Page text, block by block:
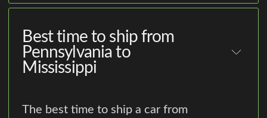
Best time to ship from
Pennsylvania to
Mississippi
The best time to ship a car from